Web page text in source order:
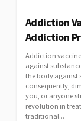
Addiction
Addiction
Addiction
against
the body against
consequently,
you, or anyone
revolution in
traditional...